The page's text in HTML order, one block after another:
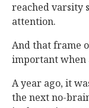
reached varsity
attention.
And that frame
important when
A year ago, it
the next no-